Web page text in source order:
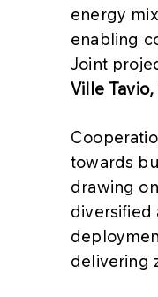
energy
enabling
Joint
Ville
towards
drawing
diversified
delivering